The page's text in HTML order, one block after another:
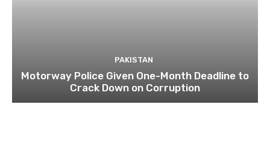
PAKISTAN
Motorway Police Given One-Month Deadline to
Crack Down on Corruption